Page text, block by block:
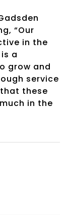
“Our
in the
a
grow and
service
these
in the